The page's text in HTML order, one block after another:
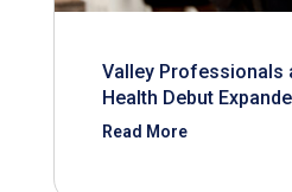
Valley Professionals
Health Debut
Read More